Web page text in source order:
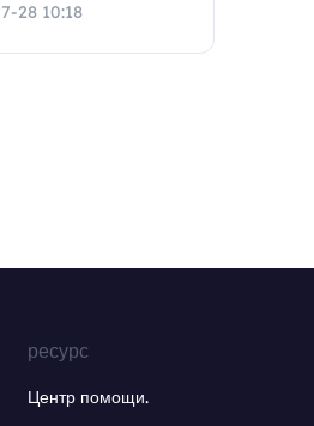
28 10:18
ресурс
Центр помощи.